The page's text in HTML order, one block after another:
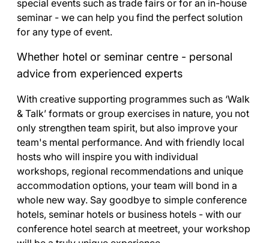
special events such as trade fairs or for an in-house
seminar - we can help you find the perfect solution
for any type of event.
Whether hotel or seminar centre - personal
advice from experienced experts
With creative supporting programmes such as ‘Walk
& Talk’ formats or group exercises in nature, you not
only strengthen team spirit, but also improve your
team's mental performance. And with friendly local
hosts who will inspire you with individual
workshops, regional recommendations and unique
accommodation options, your team will bond in a
whole new way. Say goodbye to simple conference
hotels, seminar hotels or business hotels - with our
conference hotel search at meetreet, your workshop